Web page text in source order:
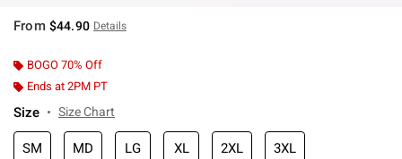
From $44.90 Details
BOGO 70% Off
Ends at 2PM PT
Size Size Chart
SM MD LG XL 2XL 3XL